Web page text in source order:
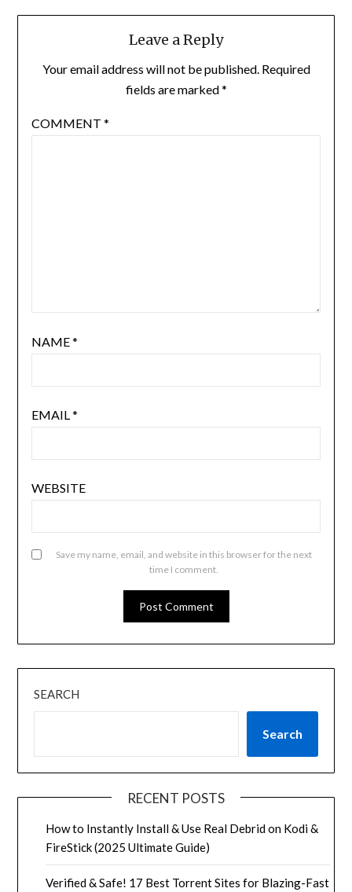
Leave a Reply
Your email address will not be published. Required
fields are marked*
COMMENT *
NAME*
EMAIL*
WEBSITE
Save my name, email, and website in this browser for the next
time I comment.
SEARCH
Search
RECENT POSTS
How to Instantly Install & Use Real Debrid on Kodi &
FireStick (2025 Ultimate Guide)
Verified & Safe! 17 Best Torrent Sites for Blazing-Fast